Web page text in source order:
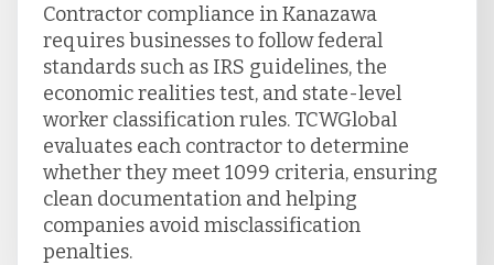
Uganda
Vietnam
Contractor compliance in Kanazawa
requires businesses to follow federal
standards such as IRS guidelines, the
economic realities test, and state-level
worker classification rules. TCWGlobal
evaluates each contractor to determine
whether they meet 1099 criteria, ensuring
clean documentation and helping
companies avoid misclassification
penalties.